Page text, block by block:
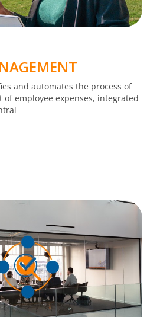
and automates the process of
employee expenses, integrated